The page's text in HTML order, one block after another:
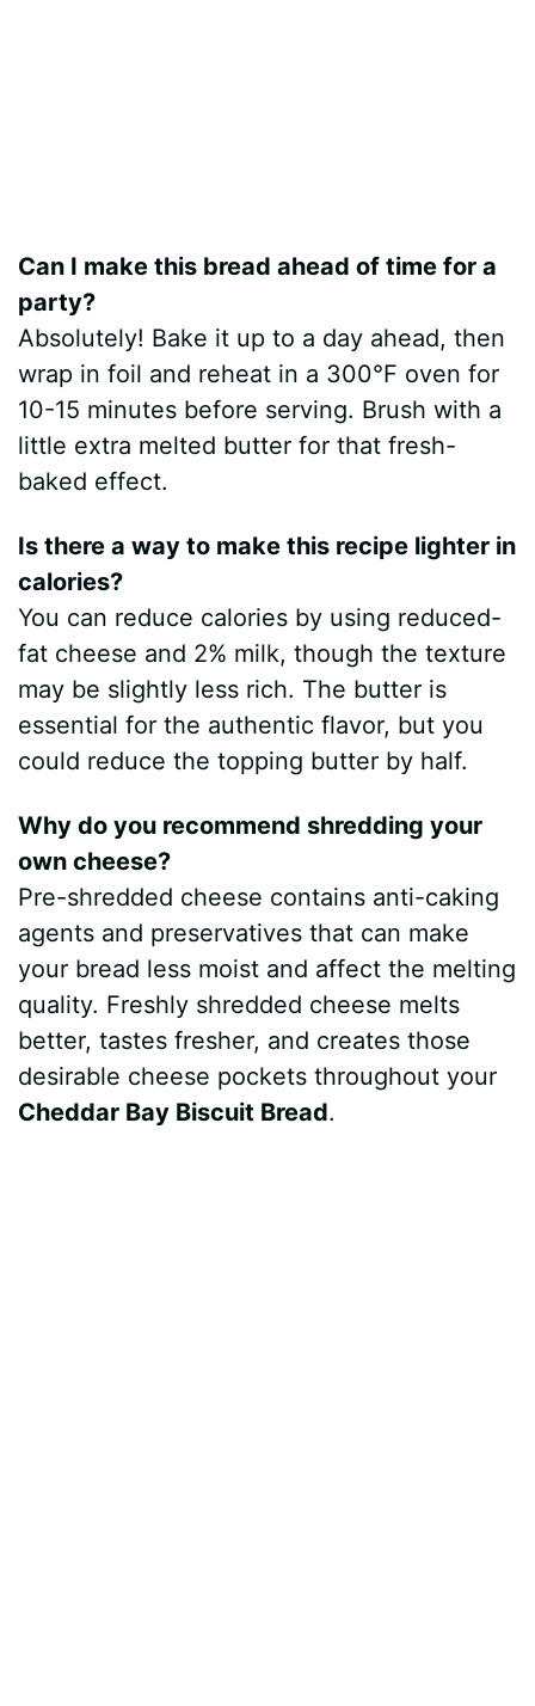
Can I make this bread ahead of time for a
party?
Absolutely! Bake it up to a day ahead, then
wrap in foil and reheat in a 300°F oven for
10-15 minutes before serving. Brush with a
little extra melted butter for that fresh-
baked effect.
Is there a way to make this recipe lighter in
calories?
You can reduce calories by using reduced-
fat cheese and 2% milk, though the texture
may be slightly less rich. The butter is
essential for the authentic flavor, but you
could reduce the topping butter by half.
Why do you recommend shredding your
own cheese?
Pre-shredded cheese contains anti-caking
agents and preservatives that can make
your bread less moist and affect the melting
quality. Freshly shredded cheese melts
better, tastes fresher, and creates those
desirable cheese pockets throughout your
Cheddar Bay Biscuit Bread.